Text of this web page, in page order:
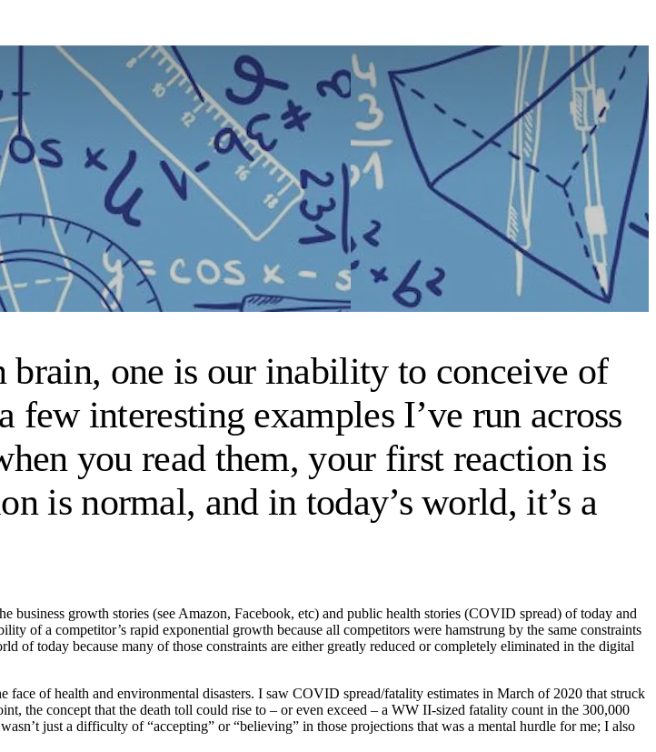
one is our inability to conceive of
interesting examples I’ve run across
you read them, your first reaction is
is normal, and in today’s world, it’s a
growth stories (see Amazon, Facebook, etc) and public health stories (COVID spread) of today and
of a competitor’s rapid exponential growth because all competitors were hamstrung by the same constraints
of today because many of those constraints are either greatly reduced or completely eliminated in the digital
face of health and environmental disasters. I saw COVID spread/fatality estimates in March of 2020 that struck
the concept that the death toll could rise to – or even exceed – a WW II-sized fatality count in the 300,000
just a difficulty of “accepting” or “believing” in those projections that was a mental hurdle for me; I also